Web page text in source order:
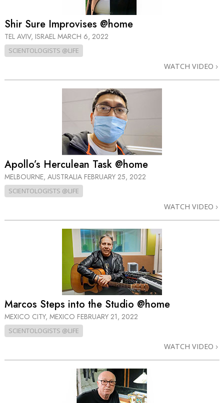
Shir Sure Improvises @home
TEL AVIV, ISRAEL MARCH 6, 2022
SCIENTOLOGISTS @LIFE
WATCH VIDEO
Apollo’s Herculean Task @home
MELBOURNE, AUSTRALIA FEBRUARY 25, 2022
SCIENTOLOGISTS @LIFE
WATCH VIDEO
Marcos Steps into the Studio @home
MEXICO CITY, MEXICO FEBRUARY 21, 2022
SCIENTOLOGISTS @LIFE
WATCH VIDEO